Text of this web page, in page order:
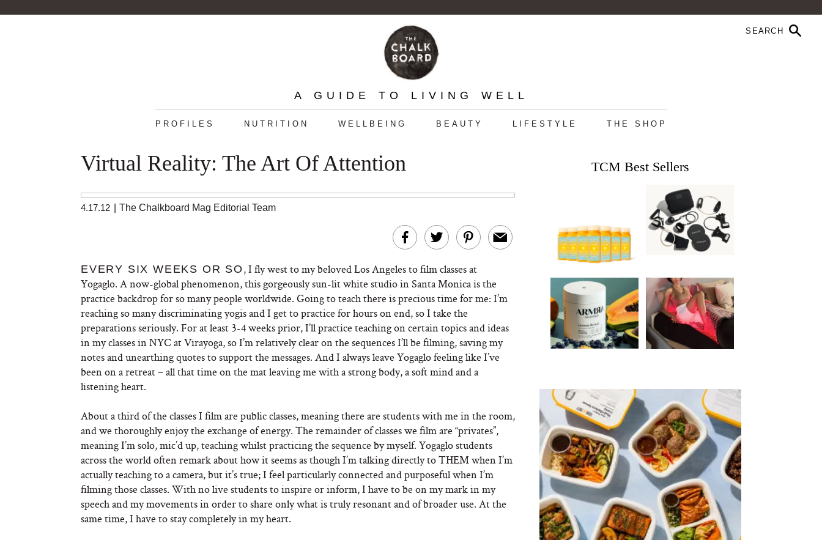
A GUIDE TO LIVING WELL
PROFILES NUTRITION WELLBEING BEAUTY LIFESTYLE THE SHOP
Virtual Reality: The Art Of Attention
4.17.12 The Chalkboard Mag Editorial Team
EVERY SIX WEEKS OR SO , I fly west to my beloved Los Angeles to film classes at
Yogaglo. A now-global phenomenon, this gorgeously sun-lit white studio in Santa Monica is the
practice backdrop for so many people worldwide. Going to teach there is precious time for me: I’m
reaching so many discriminating yogis and I get to practice for hours on end, so I take the
preparations seriously. For at least 3-4 weeks prior, I’ll practice teaching on certain topics and ideas
in my classes in NYC at Virayoga, so I’m relatively clear on the sequences I’ll be filming, saving my
notes and unearthing quotes to support the messages. And I always leave Yogaglo feeling like I’ve
been on a retreat – all that time on the mat leaving me with a strong body, a soft mind and a
listening heart.
About a third of the classes I film are public classes, meaning there are students with me in the room,
and we thoroughly enjoy the exchange of energy. The remainder of classes we film are “privates”,
meaning I’m solo, mic’d up, teaching whilst practicing the sequence by myself. Yogaglo students
across the world often remark about how it seems as though I’m talking directly to THEM when I’m
actually teaching to a camera, but it’s true; I feel particularly connected and purposeful when I’m
filming those classes. With no live students to inspire or inform, I have to be on my mark in my
speech and my movements in order to share only what is truly resonant and of broader use. At the
same time, I have to stay completely in my heart.
TCM Best Sellers